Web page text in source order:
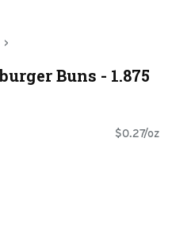
Buns - 1.875
$0.27/oz